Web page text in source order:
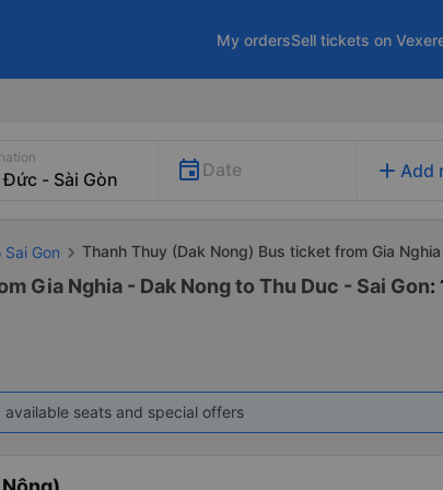
My ordersSell tickets on
Date add Add
Gon Thanh Thuy (Dak Nong) Bus ticket from Gia
Gia Nghia - Dak Nong to Thu Duc - Sai Gon:
seats and special offers